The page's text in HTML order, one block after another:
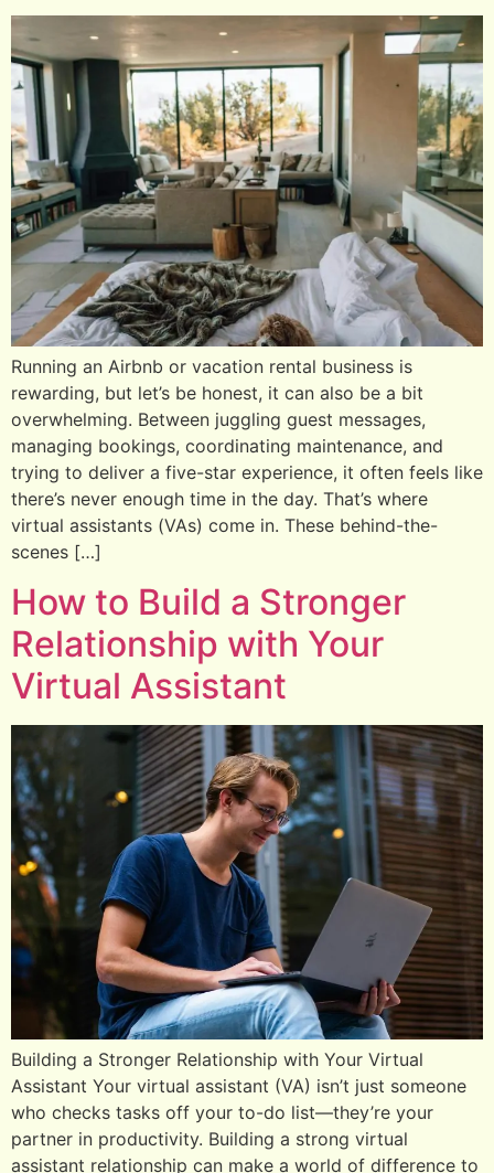
Running an Airbnb or vacation rental business is
rewarding, but let’s be honest, it can also be a bit
overwhelming. Between juggling guest messages,
managing bookings, coordinating maintenance, and
trying to deliver a five-star experience, it often feels like
there’s never enough time in the day. That’s where
virtual assistants (VAs) come in. These behind-the-
scenes […]
How to Build a Stronger
Relationship with Your
Virtual Assistant
Building a Stronger Relationship with Your Virtual
Assistant Your virtual assistant (VA) isn’t just someone
who checks tasks off your to-do list—they’re your
partner in productivity. Building a strong virtual
assistant relationship can make a world of difference to